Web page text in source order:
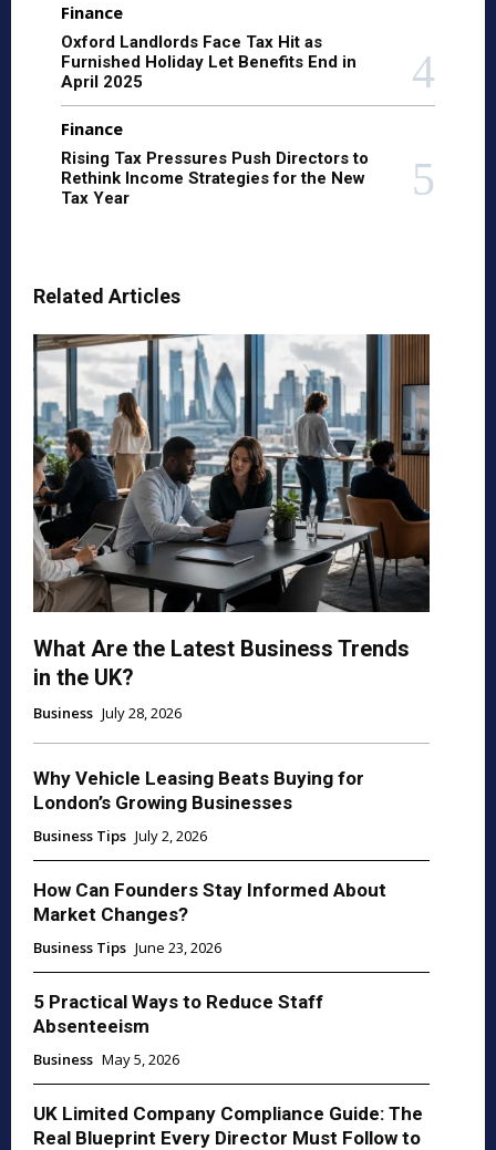
Finance
Oxford Landlords Face Tax Hit as
Furnished Holiday Let Benefits End in
April 2025
Finance
Rising Tax Pressures Push Directors to
Rethink Income Strategies for the New
Tax Year
Related Articles
What Are the Latest Business Trends
in the UK?
Business July 28, 2026
Why Vehicle Leasing Beats Buying for
London’s Growing Businesses
Business Tips July 2, 2026
How Can Founders Stay Informed About
Market Changes?
Business Tips June 23, 2026
5 Practical Ways to Reduce Staff
Absenteeism
Business May 5, 2026
UK Limited Company Compliance Guide: The
Real Blueprint Every Director Must Follow to